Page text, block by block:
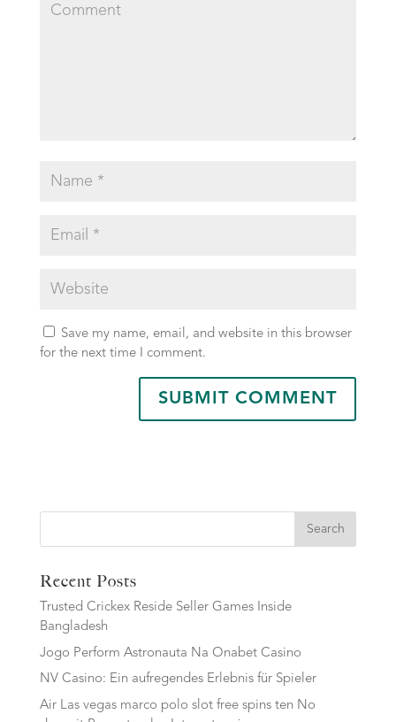
Save my name, email, and website in this browser
for the next time I comment.
Search
Recent Posts
Trusted Crickex Reside Seller Games Inside
Bangladesh
Jogo Perform Astronauta Na Onabet Casino
NV Casino: Ein aufregendes Erlebnis für Spieler
Air Las vegas marco polo slot free spins ten No